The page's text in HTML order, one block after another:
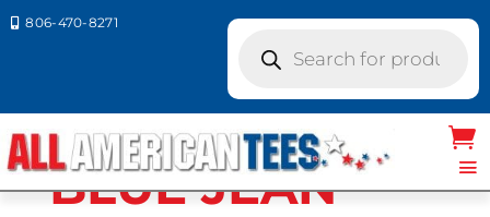
 806-470-8271
search
JEAN
BLUE JEAN